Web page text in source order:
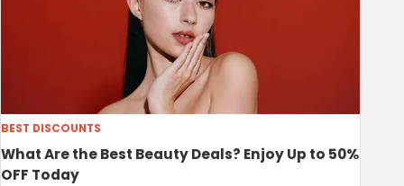
BEST DISCOUNTS
What Are the Best Beauty Deals? Enjoy Up to 50%
OFF Today